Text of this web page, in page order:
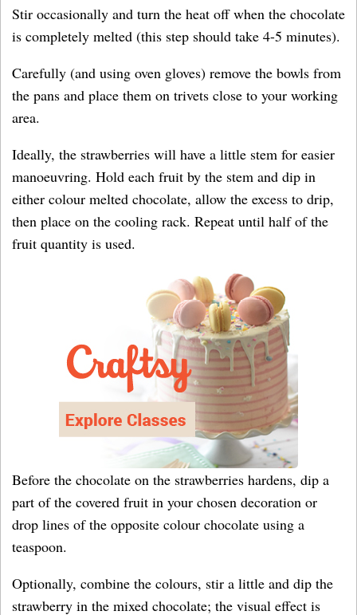
Stir occasionally and turn the heat off when the chocolate
is completely melted (this step should take 4-5 minutes).
Carefully (and using oven gloves) remove the bowls from
the pans and place them on trivets close to your working
area.
Ideally, the strawberries will have a little stem for easier
manoeuvring. Hold each fruit by the stem and dip in
either colour melted chocolate, allow the excess to drip,
then place on the cooling rack. Repeat until half of the
fruit quantity is used.
Before the chocolate on the strawberries hardens, dip a
part of the covered fruit in your chosen decoration or
drop lines of the opposite colour chocolate using a
teaspoon.
Optionally, combine the colours, stir a little and dip the
strawberry in the mixed chocolate; the visual effect is